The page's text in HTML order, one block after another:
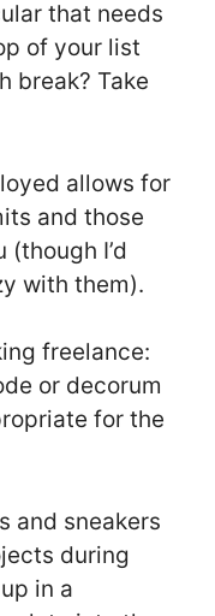
that needs
of your list
break? Take
allows for
and those
I’d
with them).
freelance:
or decorum
for the
and sneakers
during
in a